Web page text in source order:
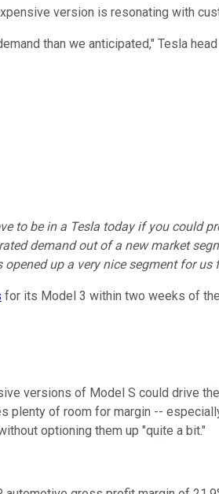
version is resonating with
than we anticipated," Tesla
to be in a Tesla today if you could
demand out of a new market
up a very nice segment for us
for its Model 3 within two weeks of
versions of Model S could drive
of room for margin --
optioning them up "quite a bit."